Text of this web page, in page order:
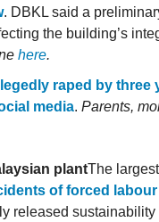
. DBKL said a
the building’s
here.
raped by three
media. Parents,
plantThe
of forced
released